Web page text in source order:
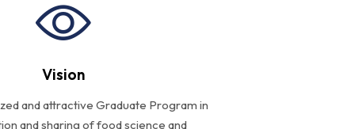
Vision
and attractive Graduate Program in
and sharing of food science and